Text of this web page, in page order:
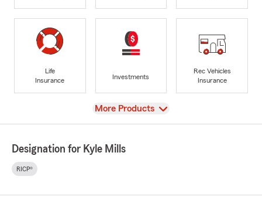
Life
Insurance
Investments
Rec Vehicles
Insurance
View
More Products
Designation for Kyle Mills
RICP®